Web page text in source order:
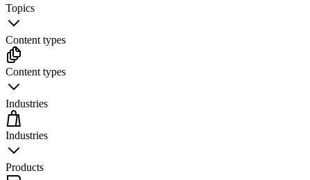
Topics
Content types
Content types
Industries
Industries
Products